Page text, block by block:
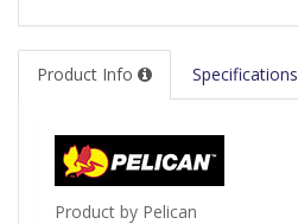
Product Info Specifications
Product by Pelican